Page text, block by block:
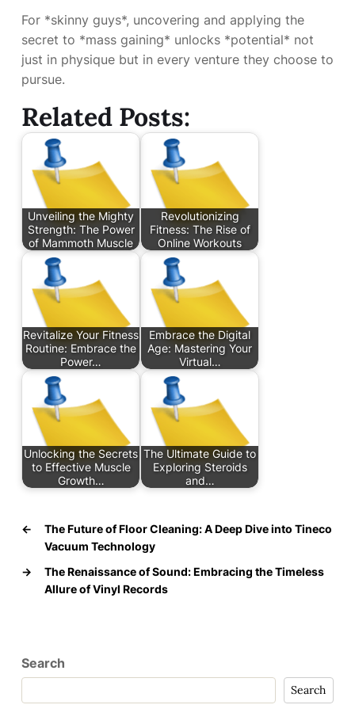
For *skinny guys*, uncovering and applying the
secret to *mass gaining* unlocks *potential* not
just in physique but in every venture they choose to
pursue.
Related Posts:
Unveiling the Mighty
Strength: The Power
of Mammoth Muscle
Revolutionizing
Fitness: The Rise of
Online Workouts
Revitalize Your Fitness
Routine: Embrace the
Power…
Embrace the Digital
Age: Mastering Your
Virtual…
Unlocking the Secrets
to Effective Muscle
Growth…
The Ultimate Guide to
Exploring Steroids
and…
←
The Future of Floor Cleaning: A Deep Dive into Tineco
Vacuum Technology
→
The Renaissance of Sound: Embracing the Timeless
Allure of Vinyl Records
Search
Search